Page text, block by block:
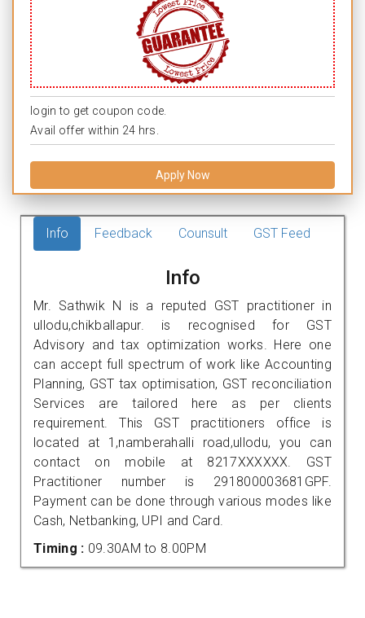
login to get coupon code.
Avail offer within 24 hrs.
Apply Now
Info Feedback Counsult GST Feed
Info
Mr. Sathwik N is a reputed GST practitioner in
ullodu,chikballapur. is recognised for GST
Advisory and tax optimization works. Here one
can accept full spectrum of work like Accounting
Planning, GST tax optimisation, GST reconciliation
Services are tailored here as per clients
requirement. This GST practitioners office is
located at 1,namberahalli road,ullodu, you can
contact on mobile at 8217XXXXXX. GST
Practitioner number is 291800003681GPF.
Payment can be done through various modes like
Cash, Netbanking, UPI and Card.
Timing : 09.30AM to 8.00PM